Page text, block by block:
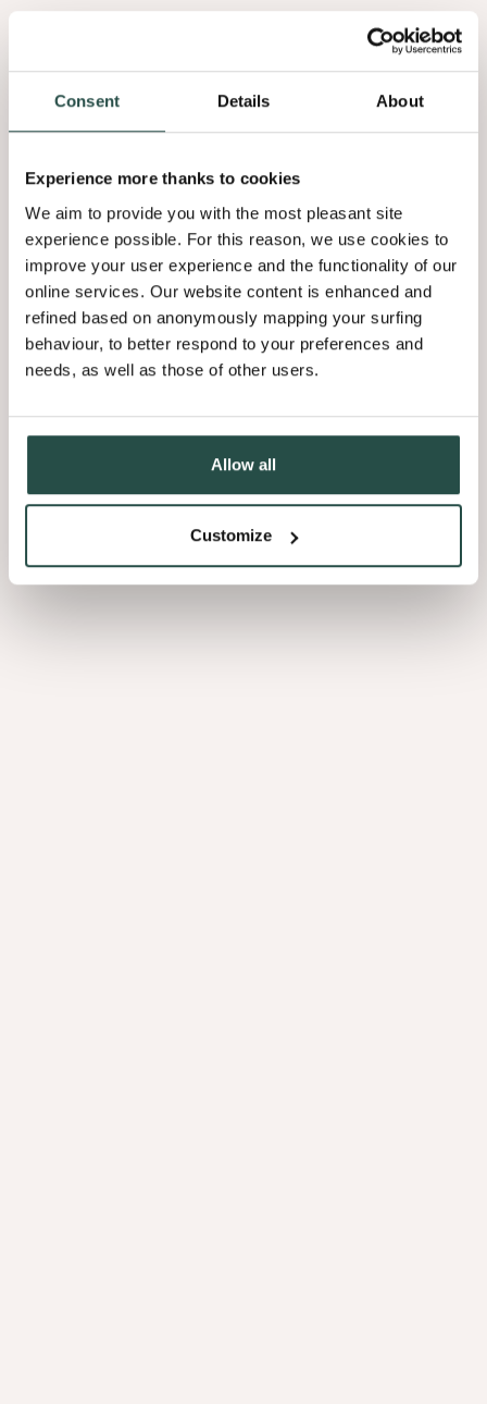
Consent Details About
Experience more thanks to cookies
We aim to provide you with the most pleasant site
experience possible. For this reason, we use cookies to
improve your user experience and the functionality of our
online services. Our website content is enhanced and
refined based on anonymously mapping your surfing
behaviour, to better respond to your preferences and
needs, as well as those of other users.
Allow all
Customize